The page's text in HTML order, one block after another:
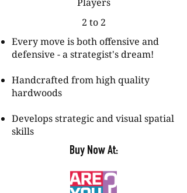
2 to 2
Every move is both offensive and
defensive - a strategist's dream!
Handcrafted from high quality
hardwoods
Develops strategic and visual spatial
skills
Buy Now At: